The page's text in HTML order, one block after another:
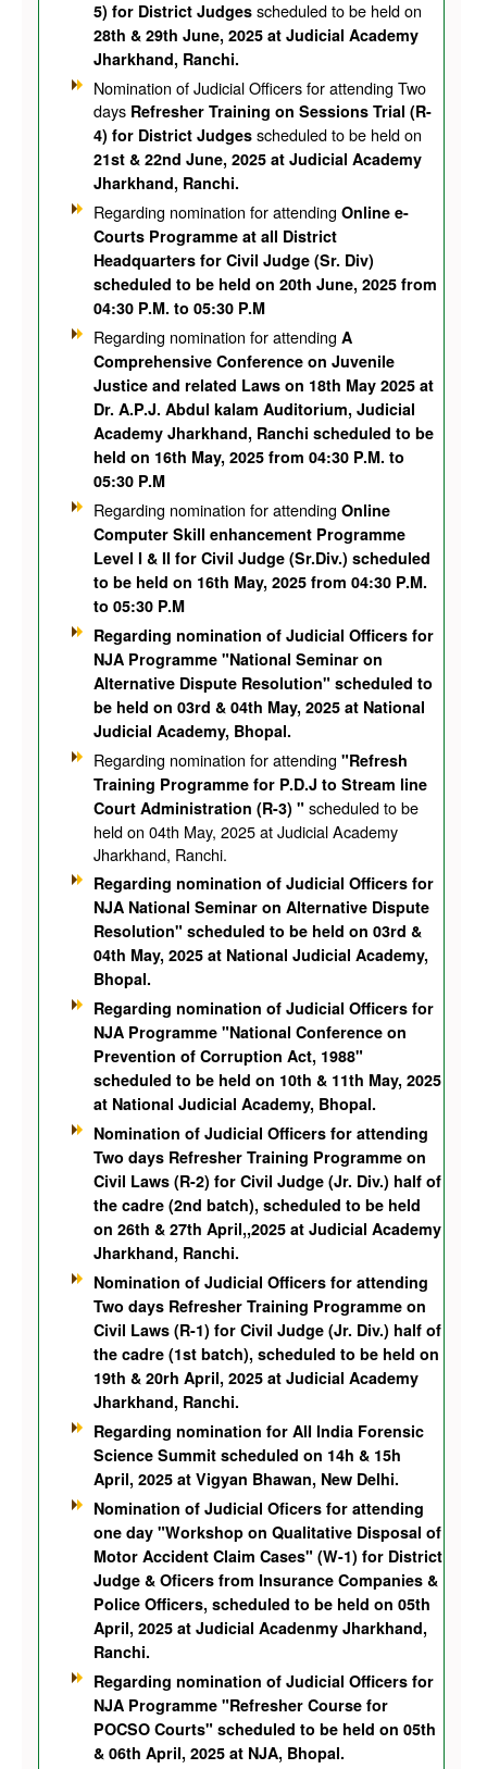
5) for District Judges scheduled to be held on
28th & 29th June, 2025 at Judicial Academy
Jharkhand, Ranchi.
Nomination of Judicial Officers for attending Two
days Refresher Training on Sessions Trial (R-
4) for District Judges scheduled to be held on
21st & 22nd June, 2025 at Judicial Academy
Jharkhand, Ranchi.
Regarding nomination for attending Online e-
Courts Programme at all District
Headquarters for Civil Judge (Sr. Div)
scheduled to be held on 20th June, 2025 from
04:30 P.M. to 05:30 P.M
Regarding nomination for attending A
Comprehensive Conference on Juvenile
Justice and related Laws on 18th May 2025 at
Dr. A.P.J. Abdul kalam Auditorium, Judicial
Academy Jharkhand, Ranchi scheduled to be
held on 16th May, 2025 from 04:30 P.M. to
05:30 P.M
Regarding nomination for attending Online
Computer Skill enhancement Programme
Level I & II for Civil Judge (Sr.Div.) scheduled
to be held on 16th May, 2025 from 04:30 P.M.
to 05:30 P.M
Regarding nomination of Judicial Officers for
NJA Programme "National Seminar on
Alternative Dispute Resolution" scheduled to
be held on 03rd & 04th May, 2025 at National
Judicial Academy, Bhopal.
Regarding nomination for attending "Refresh
Training Programme for P.D.J to Stream line
Court Administration (R-3) " scheduled to be
held on 04th May, 2025 at Judicial Academy
Jharkhand, Ranchi.
Regarding nomination of Judicial Officers for
NJA National Seminar on Alternative Dispute
Resolution" scheduled to be held on 03rd &
04th May, 2025 at National Judicial Academy,
Bhopal.
Regarding nomination of Judicial Officers for
NJA Programme "National Conference on
Prevention of Corruption Act, 1988"
scheduled to be held on 10th & 11th May, 2025
at National Judicial Academy, Bhopal.
Nomination of Judicial Officers for attending
Two days Refresher Training Programme on
Civil Laws (R-2) for Civil Judge (Jr. Div.) half of
the cadre (2nd batch), scheduled to be held
on 26th & 27th April,,2025 at Judicial Academy
Jharkhand, Ranchi.
Nomination of Judicial Officers for attending
Two days Refresher Training Programme on
Civil Laws (R-1) for Civil Judge (Jr. Div.) half of
the cadre (1st batch), scheduled to be held on
19th & 20rh April, 2025 at Judicial Academy
Jharkhand, Ranchi.
Regarding nomination for AlI India Forensic
Science Summit scheduled on 14h & 15h
April, 2025 at Vigyan Bhawan, New Delhi.
Nomination of Judicial Oficers for attending
one day "Workshop on Qualitative Disposal of
Motor Accident Claim Cases" (W-1) for District
Judge & Oficers from Insurance Companies &
Police Officers, scheduled to be held on 05th
April, 2025 at Judicial Acadenmy Jharkhand,
Ranchi.
Regarding nomination of Judicial Officers for
NJA Programme "Refresher Course for
POCSO Courts" scheduled to be held on 05th
& 06th April, 2025 at NJA, Bhopal.